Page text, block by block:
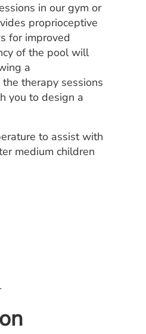
in our gym or
proprioceptive
for improved
of the pool will
a
therapy sessions
you to design a
to assist with
medium children